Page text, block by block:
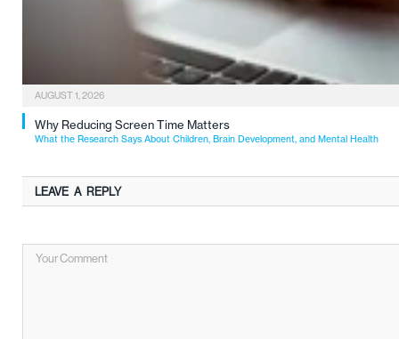
AUGUST 1, 2026
Why Reducing Screen Time Matters
What the Research Says About Children, Brain Development, and Mental Health
LEAVE A REPLY